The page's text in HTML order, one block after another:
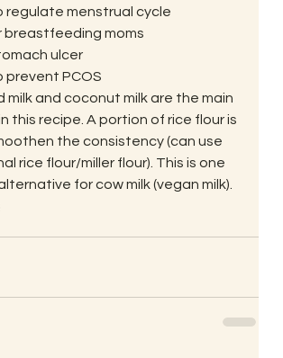
regulate menstrual cycle
breastfeeding moms
ulcer
prevent PCOS
and coconut milk are the main
this recipe. A portion of rice flour is
the consistency (can use
rice flour/miller flour). This is one
for cow milk (vegan milk).